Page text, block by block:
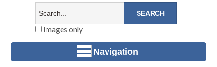
Images only
Navigation